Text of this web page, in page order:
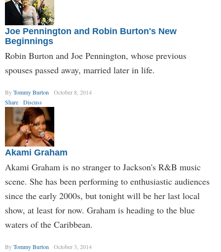
Joe Pennington and Robin Burton's New
Beginnings
Robin Burton and Joe Pennington, whose previous
spouses passed away, married later in life.
ByTommy Burton
October 8, 2014
Share
Discuss
Akami Graham
Akami Graham is no stranger to Jackson's R&B music
scene. She has been performing to enthusiastic audiences
since the early 2000s, but tonight will be her last local
show, at least for now. Graham is heading to the blue
waters of the Caribbean.
ByTommy Burton
October 3, 2014